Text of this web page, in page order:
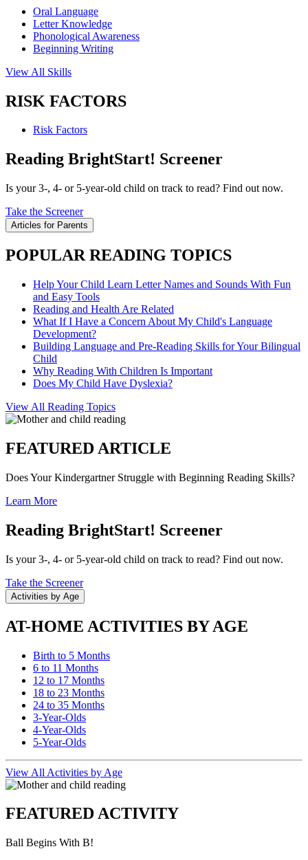
Oral Language
Letter Knowledge
Phonological Awareness
Beginning Writing
View All Skills
RISK FACTORS
Risk Factors
Reading BrightStart! Screener
Is your 3-, 4- or 5-year-old child on track to read? Find out now.
Take the Screener
Articles for Parents
POPULAR READING TOPICS
Help Your Child Learn Letter Names and Sounds With Fun
and Easy Tools
Reading and Health Are Related
What If I Have a Concern About My Child's Language
Development?
Building Language and Pre-Reading Skills for Your Bilingual
Child
Why Reading With Children Is Important
Does My Child Have Dyslexia?
View All Reading Topics
FEATURED ARTICLE
Does Your Kindergartner Struggle with Beginning Reading Skills?
Learn More
Reading BrightStart! Screener
Is your 3-, 4- or 5-year-old child on track to read? Find out now.
Take the Screener
Activities by Age
AT-HOME ACTIVITIES BY AGE
Birth to 5 Months
6 to 11 Months
12 to 17 Months
18 to 23 Months
24 to 35 Months
3-Year-Olds
4-Year-Olds
5-Year-Olds
View All Activities by Age
FEATURED ACTIVITY
Ball Begins With B!